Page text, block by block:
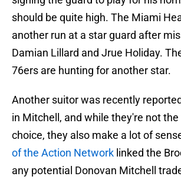
should be quite high. The Miami
another run at a star guard after
Damian Lillard and Jrue Holiday.
76ers are hunting for another star.
Another suitor was recently
in Mitchell, and while they're not
choice, they also make a lot of
of the Action Network linked the
any potential Donovan Mitchell